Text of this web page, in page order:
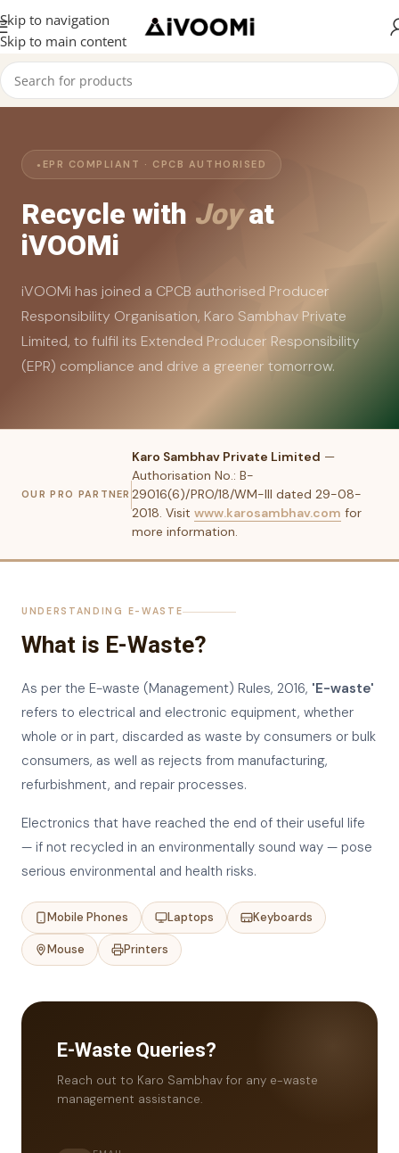
Skip to navigation
Skip to main content
EPR COMPLIANT · CPCB AUTHORISED
Recycle with Joyat
iVOOMi
iVOOMi has joined a CPCB authorised Producer
Responsibility Organisation, Karo Sambhav Private
Limited, to fulfil its Extended Producer Responsibility
(EPR) compliance and drive a greener tomorrow.
OUR PRO PARTNER
Karo Sambhav Private Limited —
Authorisation No.: B-
29016(6)/PRO/18/WM-III dated 29-08-
2018. Visit www.karosambhav.com for
more information.
UNDERSTANDING E-WASTE
What is E-Waste?
As per the E-waste (Management) Rules, 2016, 'E-waste'
refers to electrical and electronic equipment, whether
whole or in part, discarded as waste by consumers or bulk
consumers, as well as rejects from manufacturing,
refurbishment, and repair processes.
Electronics that have reached the end of their useful life
— if not recycled in an environmentally sound way — pose
serious environmental and health risks.
Mobile Phones Laptops Keyboards
Mouse Printers
E-Waste Queries?
Reach out to Karo Sambhav for any e-waste
management assistance.